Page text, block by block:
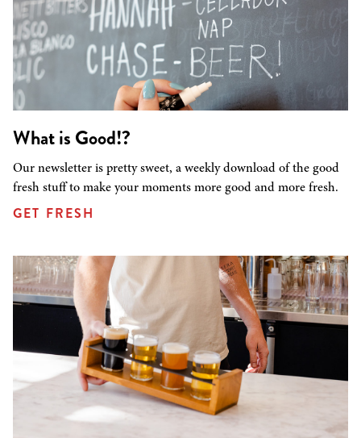
What is Good!?
Our newsletter is pretty sweet, a weekly download of the good
fresh stuff to make your moments more good and more fresh.
GET FRESH